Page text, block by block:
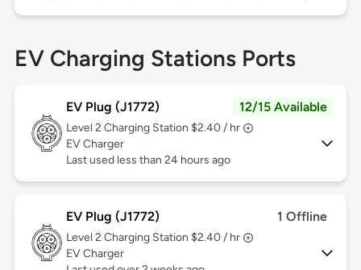
EV Charging Stations Ports
EV Plug (J1772) 12/15 Available
Level 2 Charging Station $2.40 / hr
EV Charger
Last used less than 24 hours ago
EV Plug (J1772) 1 Offline
Level 2 Charging Station $2.40 / hr
EV Charger